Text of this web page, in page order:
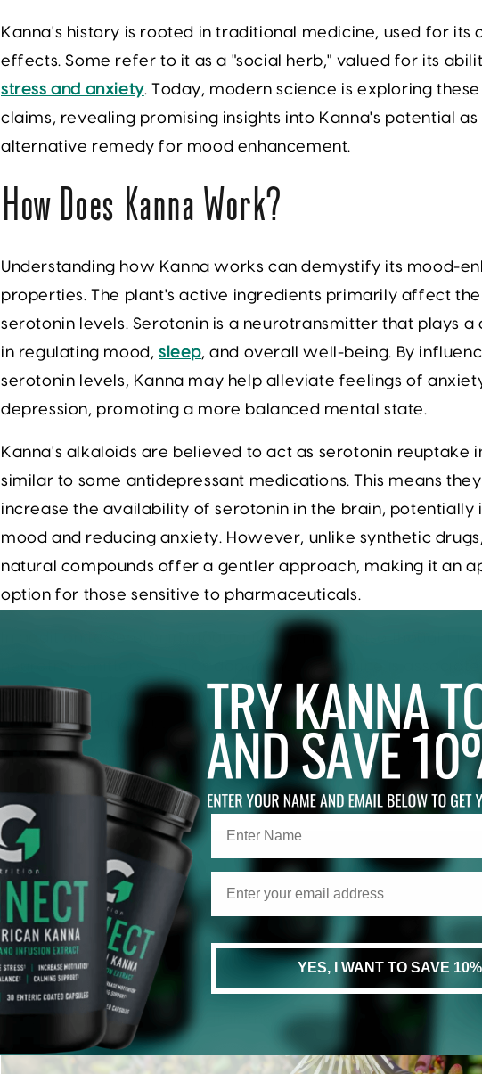
Kanna's history is rooted in traditional medicine, used for its
effects. Some refer to it as a "social herb," valued for its
stress and anxiety. Today, modern science is exploring
claims, revealing promising insights into Kanna's potential as
alternative remedy for mood enhancement.
How Does Kanna Work?
Understanding how Kanna works can demystify its mood-
properties. The plant's active ingredients primarily affect
serotonin levels. Serotonin is a neurotransmitter that plays a
in regulating mood,sleep, and overall well-being. By
serotonin levels, Kanna may help alleviate feelings of
depression, promoting a more balanced mental state.
Kanna's alkaloids are believed to act as serotonin reuptake
similar to some antidepressant medications. This means
increase the availability of serotonin in the brain, potentially
mood and reducing anxiety. However, unlike synthetic
natural compounds offer a gentler approach, making it an
option for those sensitive to pharmaceuticals.
reward and pleasure, and its enhancement can lead to
motivation and focus. By targeting multiple pathways,
holistic approach to mood enhancement, catering to
mental health.
Give Your Mind The Care It
Deserves
Nourish your mood and help your nervous
system reset with natural, thoughtfully
crafted supplements.
YES, I WANT TO SAVE